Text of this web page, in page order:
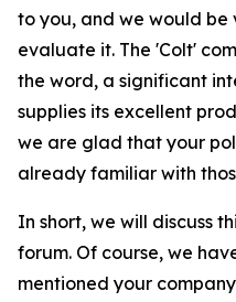
to you, and we would
evaluate it. The 'Colt'
the word, a significant
supplies its excellent
we are glad that your
already familiar with
In short, we will discuss
forum. Of course, we
mentioned your